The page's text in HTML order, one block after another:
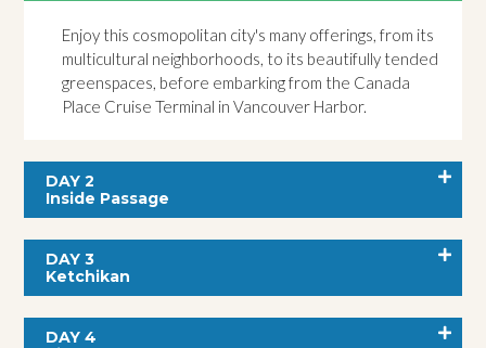
Enjoy this cosmopolitan city's many offerings, from its
multicultural neighborhoods, to its beautifully tended
greenspaces, before embarking from the Canada
Place Cruise Terminal in Vancouver Harbor.
DAY 2
Inside Passage
DAY 3
Ketchikan
DAY 4